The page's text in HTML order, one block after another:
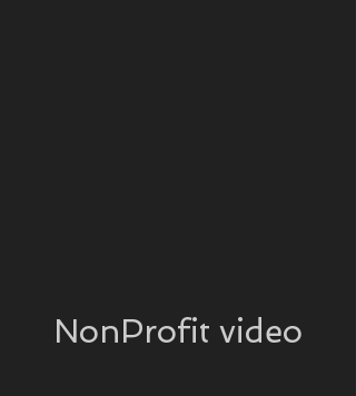
NonProfit video